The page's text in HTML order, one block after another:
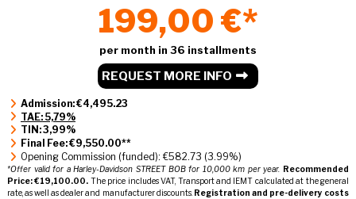
199,00 €*
per month in 36 installments
REQUEST MORE INFO
Admission: €4,495.23
TAE: 5,79%
TIN: 3,99%
Final Fee: €9,550.00**
Opening Commission (funded): €582.73 (3.99%)
*Offer valid for a Harley-Davidson STREET BOB for 10,000 km per year. Recommended
Price: €19,100.00. The price includes VAT, Transport and IEMT calculated at the general
rate, as well as dealer and manufacturer discounts. Registration and pre-delivery costs